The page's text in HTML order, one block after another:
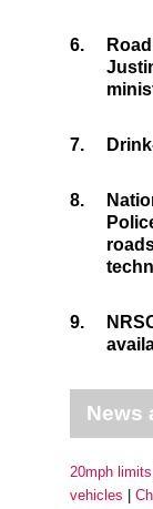
6.
7.
8.
9.
News
20mph limits
vehicles